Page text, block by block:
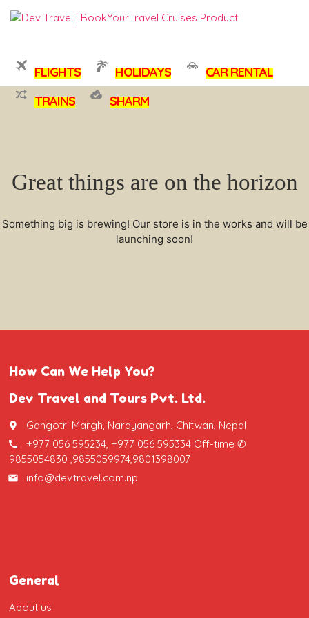
FLIGHTS HOLIDAYS
CAR RENTAL
TRAINS
SHARM
Great things are on the horizon
Something big is brewing! Our store is in the works and will be
launching soon!
How Can We Help You?
Dev Travel and Tours Pvt. Ltd.
place Gangotri Margh, Narayangarh, Chitwan, Nepal
call
+977 056 595234, +977 056 595334 Off-time ✆
9855054830 ,9855059974,9801398007
email info@devtravel.com.np
General
About us